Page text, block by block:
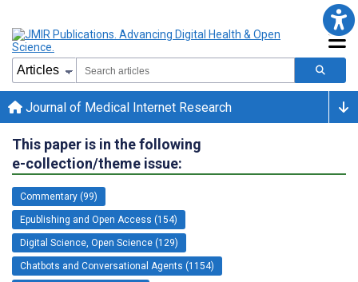
Journal of Medical Internet Research
This paper is in the following
e-collection/theme issue:
Commentary (99)
Epublishing and Open Access (154)
Digital Science, Open Science (129)
Chatbots and Conversational Agents (1154)